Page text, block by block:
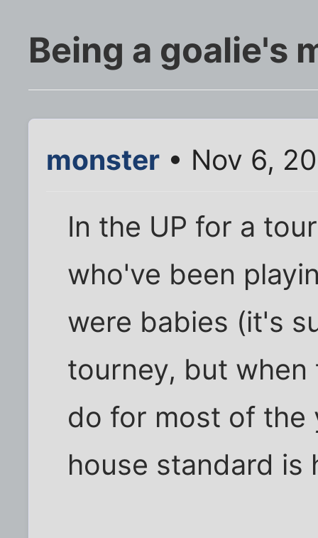
Being a goalie's
monster • Nov 6,
In the UP for a
who've been
were babies (it's
tourney, but
do for most of the
house standard is